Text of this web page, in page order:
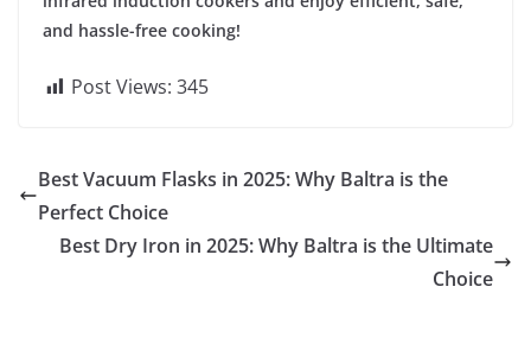
and hassle-free cooking!
Post Views: 345
Best Vacuum Flasks in 2025: Why Baltra is the
Perfect Choice
Best Dry Iron in 2025: Why Baltra is the Ultimate
Choice